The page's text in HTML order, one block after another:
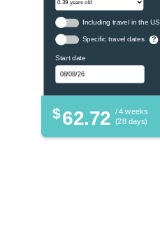
Including travel in the US
Specific travel dates ?
Start date
$62.72 / 4 weeks
(28 days)